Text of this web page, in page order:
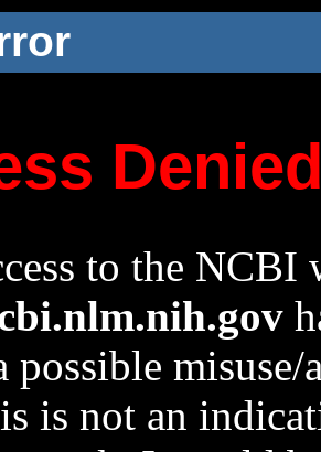
to the NCBI
possible
is not an